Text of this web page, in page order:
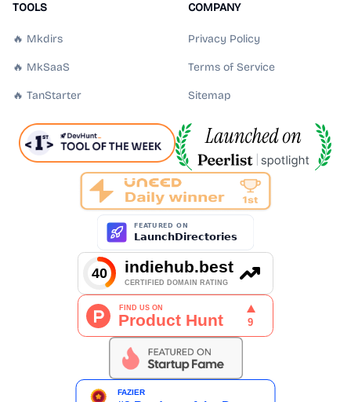
TOOLS
🔥 Mkdirs
🔥 MkSaaS
🔥 TanStarter
COMPANY
Privacy Policy
Terms of Service
Sitemap